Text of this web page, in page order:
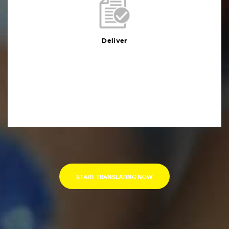
Deliver
Deliver
You will receive the deliverables in your preferred
format within the agreed deadline
START TRANSLATING NOW